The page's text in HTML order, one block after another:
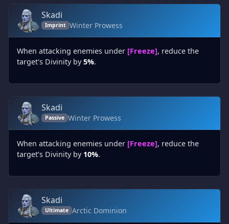
Skadi
Imprint Winter Prowess
When attacking enemies under [Freeze], reduce the
target's Divinity by5%.
Skadi
Passive Winter Prowess
When attacking enemies under [Freeze], reduce the
target’s Divinity by 10%.
Skadi
Ultimate Arctic Dominion